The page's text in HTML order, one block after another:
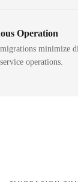
Operation
migrations minimize
operations.